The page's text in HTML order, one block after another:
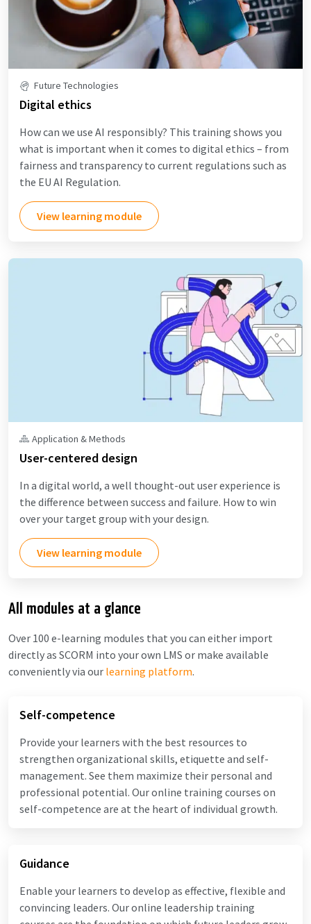
Future Technologies
Digital ethics
How can we use AI responsibly? This training shows you
what is important when it comes to digital ethics – from
fairness and transparency to current regulations such as
the EU AI Regulation.
View learning module
Application & Methods
User-centered design
In a digital world, a well thought-out user experience is
the difference between success and failure. How to win
over your target group with your design.
View learning module
All modules at a glance
Over 100 e-learning modules that you can either import
directly as SCORM into your own LMS or make available
conveniently via our learning platform.
Self-competence
Provide your learners with the best resources to
strengthen organizational skills, etiquette and self-
management. See them maximize their personal and
professional potential. Our online training courses on
self-competence are at the heart of individual growth.
Guidance
Enable your learners to develop as effective, flexible and
convincing leaders. Our online leadership training